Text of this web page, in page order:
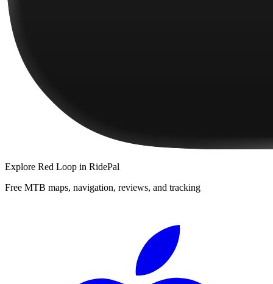
Explore Red Loop in RidePal
Free MTB maps, navigation, reviews, and tracking